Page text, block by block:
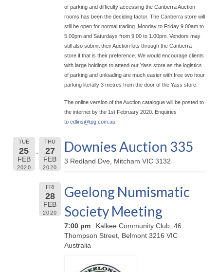
of parking and difficulty accessing the Canberra Auction
rooms has been the deciding factor. The Canberra store will
still be open for normal trading. Monday to Friday 9.00am to
5.00pm and Saturdays from 9.00 to 1.00pm. Vendors may
still also submit their Auction lots through the Canberra
store if that is their preference. We would encourage clients
with large holdings to attend our Yass store as the logistics
of parking and unloading are much easier with free two hour
parking literally 3 metres from the door of the Yass store.
The online version of the Auction catalogue will be posted to
the internet by the 1st February 2020. Enquiries
to edlins@tpg.com.au
TUE
25
FEB
2020
THU
27
FEB
2020
Downies Auction 335
3 Redland Dve, Mitcham VIC 3132
FRI
28
FEB
2020
Geelong Numismatic
Society Meeting
7:00 pm
Kalkee Community Club, 46
Thompson Street, Belmont 3216 VIC
Australia